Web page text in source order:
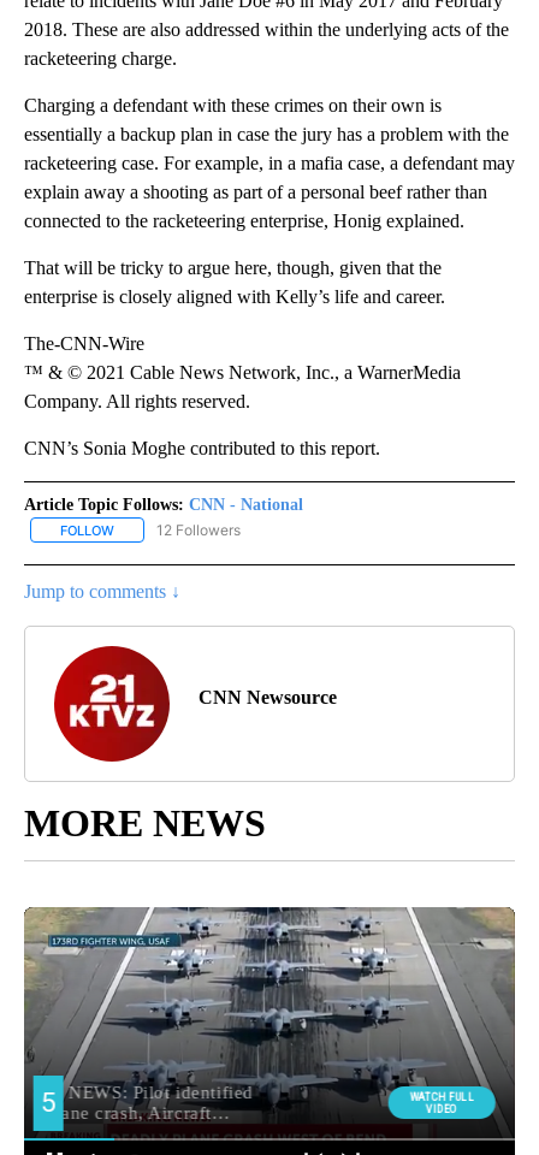
2018. These are also addressed within the underlying acts of the
racketeering charge.
Charging a defendant with these crimes on their own is
essentially a backup plan in case the jury has a problem with the
racketeering case. For example, in a mafia case, a defendant may
explain away a shooting as part of a personal beef rather than
connected to the racketeering enterprise, Honig explained.
That will be tricky to argue here, though, given that the
enterprise is closely aligned with Kelly’s life and career.
The-CNN-Wire
™ & © 2021 Cable News Network, Inc., a WarnerMedia
Company. All rights reserved.
CNN’s Sonia Moghe contributed to this report.
Article Topic Follows: CNN - National
FOLLOW FOLLOW "CNN - NATIONAL" TO RECEIVE NOTIFICATIONS ABOUT
12 Followers
Jump to comments ↓
CNN Newsource
MORE NEWS